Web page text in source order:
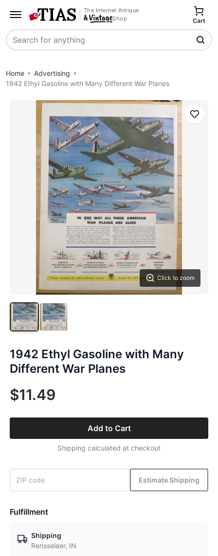
The Internet Antique
Shop
Search
Cart
Home
Advertising
1942 Ethyl Gasoline with Many Different War Planes
Click to zoom
Save
1942 Ethyl Gasoline with Many
Different War Planes
$11.49
Add to Cart
Shipping calculated at checkout
Estimate Shipping
Fulfillment
Shipping
Rensselaer, IN